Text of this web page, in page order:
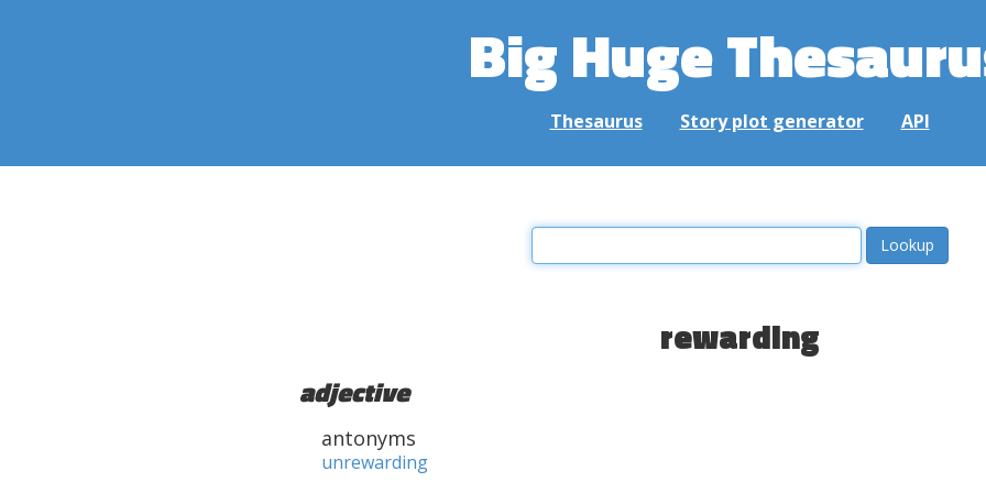
Big Huge
Thesaurus Story plot generator API
rewarding
adjective
antonyms
unrewarding